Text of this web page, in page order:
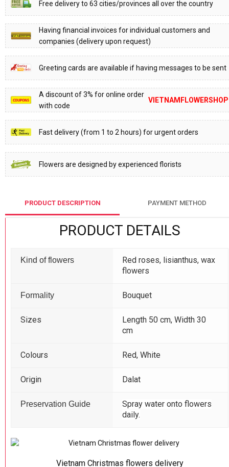
Free delivery to 63 cities/provinces all over the country
Having financial invoices for individual customers and
companies (delivery upon request)
Greeting cards are available if having messages to be sent
A discount of 3% for online order
with code
VIETNAMFLOWERSHOP
Fast delivery (from 1 to 2 hours) for urgent orders
Flowers are designed by experienced florists
PRODUCT DESCRIPTION PAYMENT METHOD
PRODUCT DETAILS
Kind of flowers Red roses, lisianthus, wax
flowers
Formality Bouquet
Sizes
Length 50 cm, Width 30
cm
Colours Red, White
Origin Dalat
Preservation Guide
Spray water onto flowers
daily.
Vietnam Christmas flowers delivery